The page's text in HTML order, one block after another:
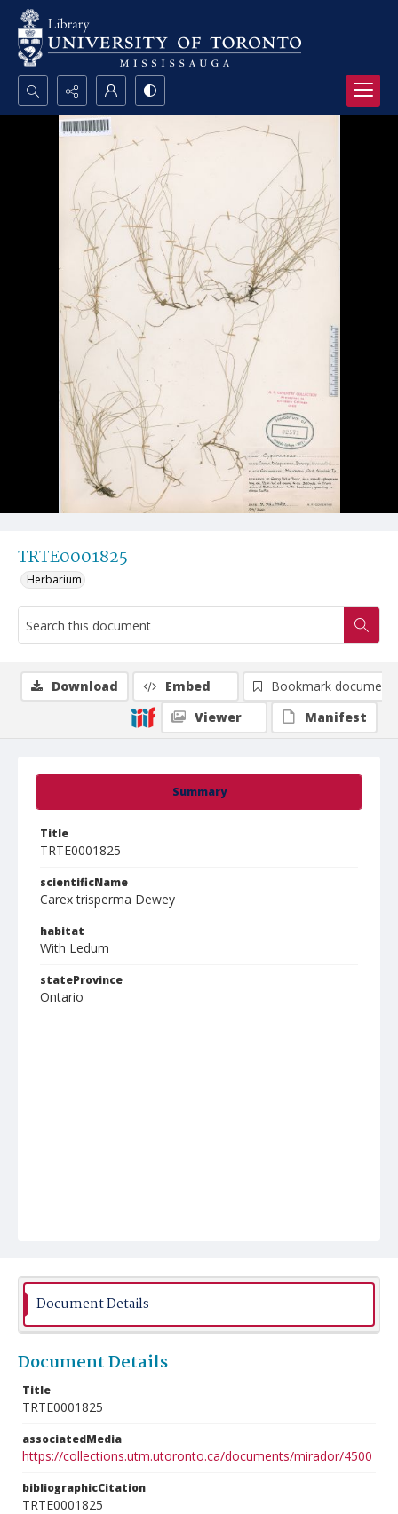
Search...
Advanced search
TRTE0001825
Herbarium
Summary
Title
TRTE0001825
scientificName
Carex trisperma Dewey
habitat
With Ledum
stateProvince
Ontario
Download Embed
Bookmark document
Viewer
Manifest
Document Details
Document Details
Title
TRTE0001825
associatedMedia
https://collections.utm.utoronto.ca/documents/mirador/4500
bibliographicCitation
TRTE0001825